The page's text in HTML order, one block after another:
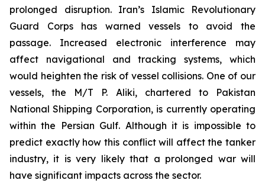
prolonged disruption. Iran’s Islamic Revolutionary
Guard Corps has warned vessels to avoid the
passage. Increased electronic interference may
affect navigational and tracking systems, which
would heighten the risk of vessel collisions. One of our
vessels, the M/T P. Aliki, chartered to Pakistan
National Shipping Corporation, is currently operating
within the Persian Gulf. Although it is impossible to
predict exactly how this conflict will affect the tanker
industry, it is very likely that a prolonged war will
have significant impacts across the sector.